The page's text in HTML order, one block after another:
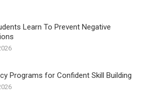
Learn To Prevent Negative
Programs for Confident Skill Building